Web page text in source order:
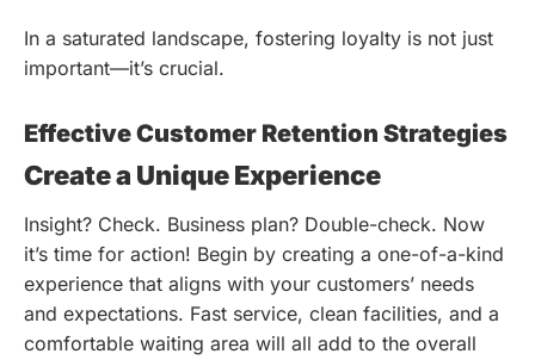
In a saturated landscape, fostering loyalty is not just
important—it’s crucial.
Effective Customer Retention Strategies
Create a Unique Experience
Insight? Check. Business plan? Double-check. Now
it’s time for action! Begin by creating a one-of-a-kind
experience that aligns with your customers’ needs
and expectations. Fast service, clean facilities, and a
comfortable waiting area will all add to the overall